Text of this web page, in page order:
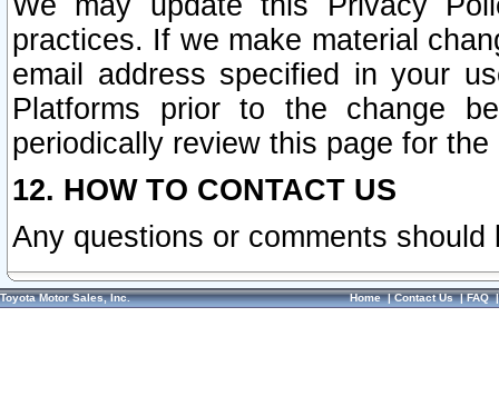
practices. If we make material
email address specified in your
Platforms prior to the change
periodically review this page for
12. HOW TO CONTACT US
Any questions or comments
Toyota Motor Sales, Inc. Home|Contact Us|FAQ